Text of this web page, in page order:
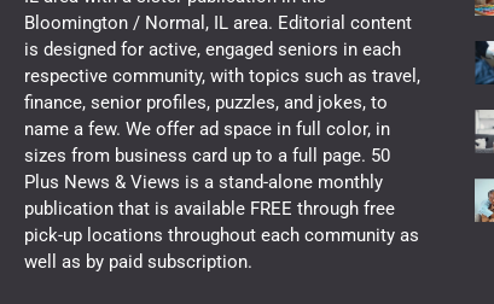
Bloomington / Normal, IL area. Editorial content
is designed for active, engaged seniors in each
respective community, with topics such as travel,
finance, senior profiles, puzzles, and jokes, to
name a few. We offer ad space in full color, in
sizes from business card up to a full page. 50
Plus News & Views is a stand-alone monthly
publication that is available FREE through free
pick-up locations throughout each community as
well as by paid subscription.